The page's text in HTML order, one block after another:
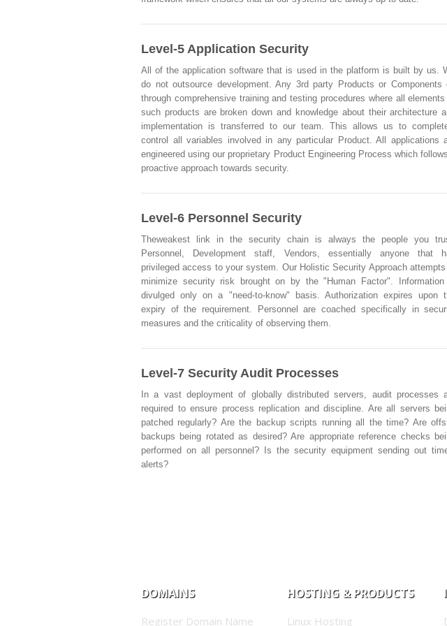
Level-5 Application Security
All of the application software that is used in the platform is built by us.
do not outsource development. Any 3rd party Products or Components
through comprehensive training and testing procedures where all
such products are broken down and knowledge about their architecture
implementation is transferred to our team. This allows us to
control all variables involved in any particular Product. All applications
engineered using our proprietary Product Engineering Process which
proactive approach towards security.
Level-6 Personnel Security
Theweakest link in the security chain is always the people you
Personnel, Development staff, Vendors, essentially anyone that
privileged access to your system. Our Holistic Security Approach
minimize security risk brought on by the "Human Factor".
divulged only on a "need-to-know" basis. Authorization expires upon
expiry of the requirement. Personnel are coached specifically in
measures and the criticality of observing them.
Level-7 Security Audit Processes
In a vast deployment of globally distributed servers, audit processes
required to ensure process replication and discipline. Are all servers
patched regularly? Are the backup scripts running all the time? Are
backups being rotated as desired? Are appropriate reference checks
performed on all personnel? Is the security equipment sending out
alerts?
DOMAINS
Register Domain Name
HOSTING & PRODUCTS
Linux Hosting